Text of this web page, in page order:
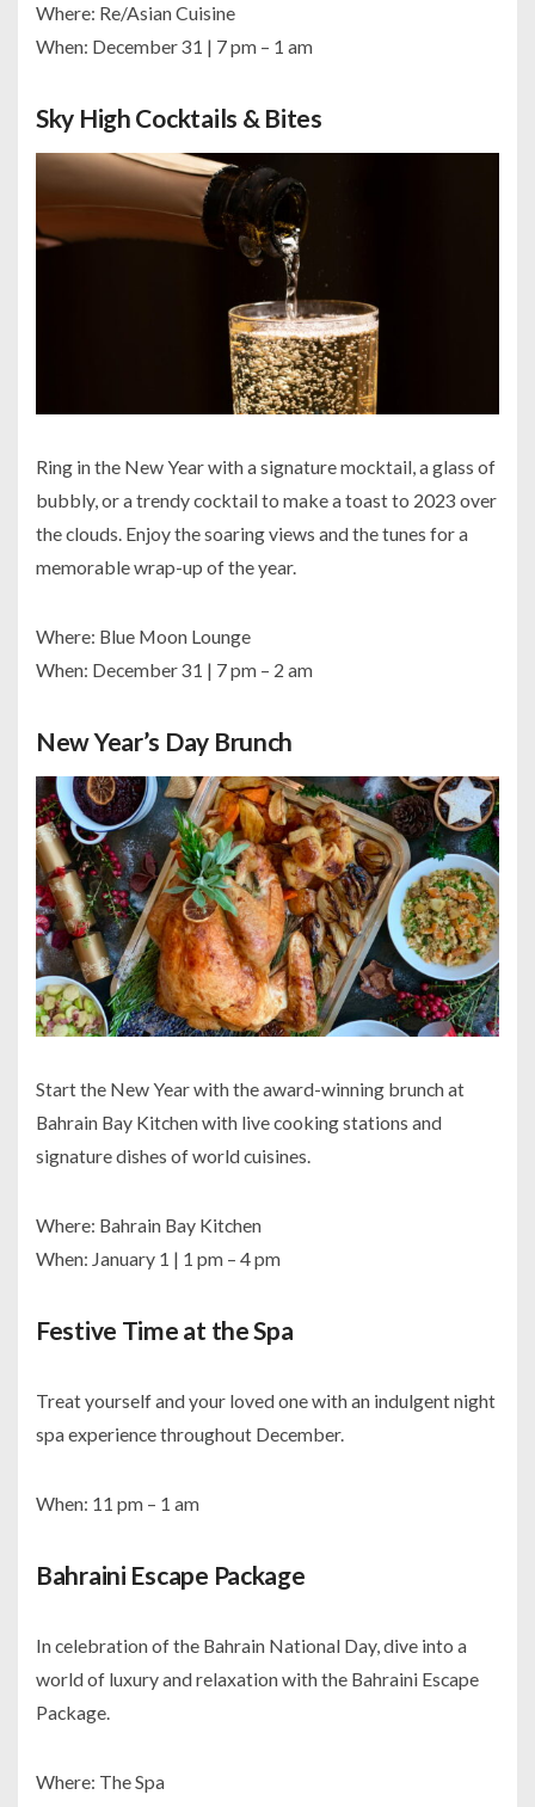
Where: Re/Asian Cuisine
When: December 31 | 7 pm – 1 am
Sky High Cocktails & Bites
Ring in the New Year with a signature mocktail, a glass of
bubbly, or a trendy cocktail to make a toast to 2023 over
the clouds. Enjoy the soaring views and the tunes for a
memorable wrap-up of the year.
Where: Blue Moon Lounge
When: December 31 | 7 pm – 2 am
New Year’s Day Brunch
Start the New Year with the award-winning brunch at
Bahrain Bay Kitchen with live cooking stations and
signature dishes of world cuisines.
Where: Bahrain Bay Kitchen
When: January 1 | 1 pm – 4 pm
Festive Time at the Spa
Treat yourself and your loved one with an indulgent night
spa experience throughout December.
When: 11 pm – 1 am
Bahraini Escape Package
In celebration of the Bahrain National Day, dive into a
world of luxury and relaxation with the Bahraini Escape
Package.
Where: The Spa